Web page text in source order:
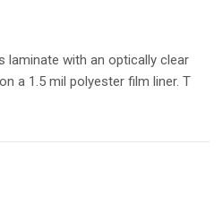
laminate with an optically clear
a 1.5 mil polyester film liner. T